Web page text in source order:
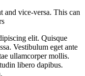
and vice-versa. This can
elit. Quisque
Vestibulum eget ante
ullamcorper mollis.
libero dapibus.